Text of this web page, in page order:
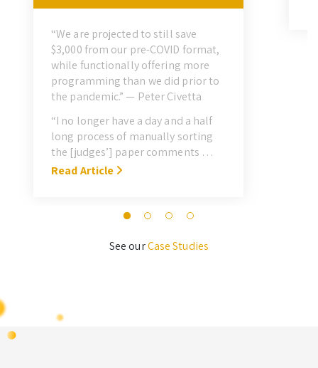
“We are projected to still save
$3,000 from our pre-COVID format,
while functionally offering more
programming than we did prior to
the pandemic.” — Peter Civetta
“I no longer have a day and a half
long process of manually sorting
the [judges’] paper comments …
With Symposium, it takes me about
Read Article
See ourCase Studies